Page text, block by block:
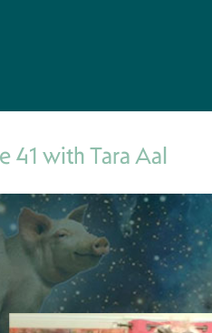
41 with Tara Aal